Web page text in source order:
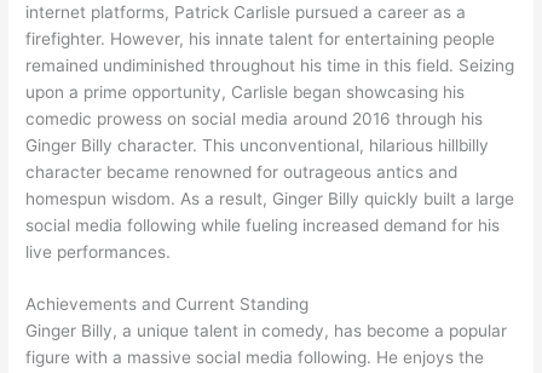
internet platforms, Patrick Carlisle pursued a career as a
firefighter. However, his innate talent for entertaining people
remained undiminished throughout his time in this field. Seizing
upon a prime opportunity, Carlisle began showcasing his
comedic prowess on social media around 2016 through his
Ginger Billy character. This unconventional, hilarious hillbilly
character became renowned for outrageous antics and
homespun wisdom. As a result, Ginger Billy quickly built a large
social media following while fueling increased demand for his
live performances.
Achievements and Current Standing
Ginger Billy, a unique talent in comedy, has become a popular
figure with a massive social media following. He enjoys the